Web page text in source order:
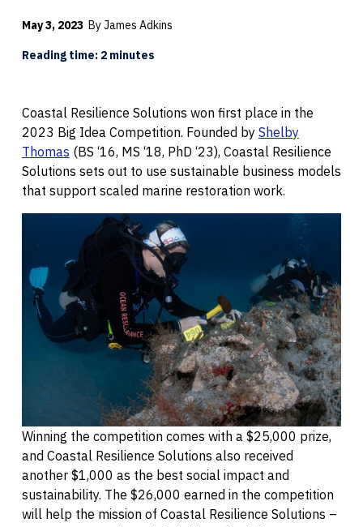
May 3, 2023 By James Adkins
Reading time: 2 minutes
Coastal Resilience Solutions won first place in the
2023 Big Idea Competition. Founded by Shelby
Thomas (BS ‘16, MS ‘18, PhD ‘23), Coastal Resilience
Solutions sets out to use sustainable business models
that support scaled marine restoration work.
Winning the competition comes with a $25,000 prize,
and Coastal Resilience Solutions also received
another $1,000 as the best social impact and
sustainability. The $26,000 earned in the competition
will help the mission of Coastal Resilience Solutions –